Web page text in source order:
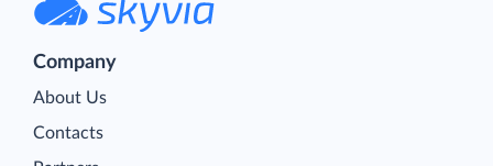
Company
About Us
Contacts